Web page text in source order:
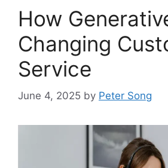
How
Changing
Service
June 4, 2025 by Peter Song